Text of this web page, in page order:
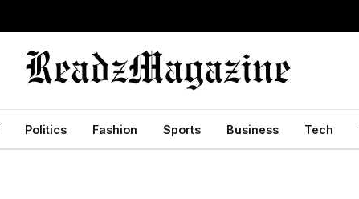
Politics Fashion Sports Business Tech